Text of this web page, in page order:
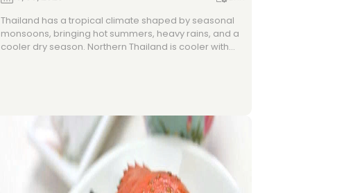
Thailand has a tropical climate shaped by seasonal
monsoons, bringing hot summers, heavy rains, and a
cooler dry season. Northern Thailand is cooler with
warm year-round with varying rainy periods on the
Andaman and Gulf coasts, making it ideal for both
beach holidays and nature exploration.